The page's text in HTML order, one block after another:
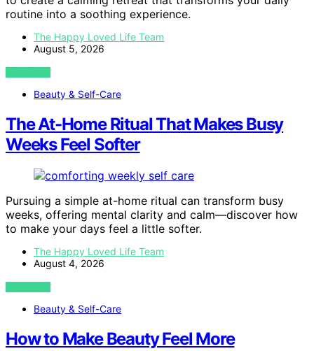
routine into a soothing experience.
The Happy Loved Life Team
August 5, 2026
VIEW POST
Beauty & Self-Care
The At-Home Ritual That Makes Busy
Weeks Feel Softer
Pursuing a simple at-home ritual can transform busy
weeks, offering mental clarity and calm—discover how
to make your days feel a little softer.
The Happy Loved Life Team
August 4, 2026
VIEW POST
Beauty & Self-Care
How to Make Beauty Feel More